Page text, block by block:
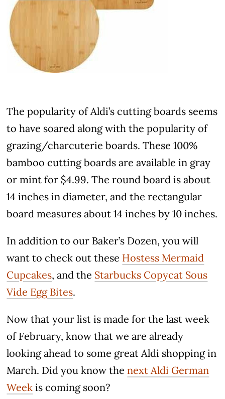
The popularity of Aldi’s cutting boards seems
to have soared along with the popularity of
grazing/charcuterie boards. These 100%
bamboo cutting boards are available in gray
or mint for $4.99. The round board is about
14 inches in diameter, and the rectangular
board measures about 14 inches by 10 inches.
In addition to our Baker’s Dozen, you will
want to check out these Hostess Mermaid
Cupcakes, and the Starbucks Copycat Sous
Vide Egg Bites.
Now that your list is made for the last week
of February, know that we are already
looking ahead to some great Aldi shopping in
March. Did you know thenext Aldi German
Week is coming soon?